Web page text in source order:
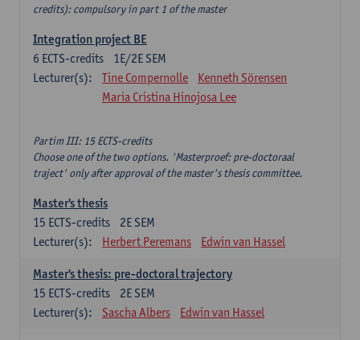
credits): compulsory in part 1 of the master
Integration project BE
1E/2E SEM
6 ECTS-credits
Lecturer(s):
Tine Compernolle
Kenneth Sörensen
Maria Cristina Hinojosa Lee
Partim III: 15 ECTS-credits
Choose one of the two options. 'Masterproef: pre-doctoraal
traject' only after approval of the master's thesis committee.
Master's thesis
2E SEM
15 ECTS-credits
Lecturer(s):
Herbert Peremans Edwin van Hassel
Master's thesis: pre-doctoral trajectory
2E SEM
15 ECTS-credits
Lecturer(s):
Sascha Albers Edwin van Hassel